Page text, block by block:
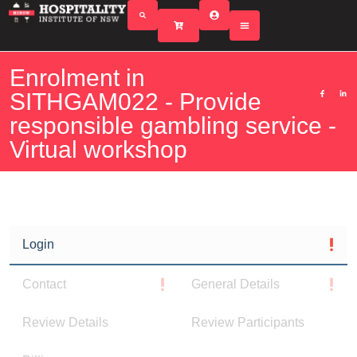
Enrolment in
SITHGAM022 - Provide
responsible gambling service -
Virtual workshop
Login
Contact General Details
Review Details Review Participants